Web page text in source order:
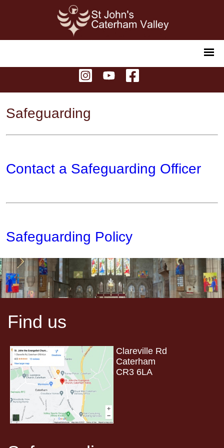
Safeguarding
Contact a Safeguarding Officer
Safeguarding Policy
Find us
Clareville Rd
Caterham
CR3 6LA